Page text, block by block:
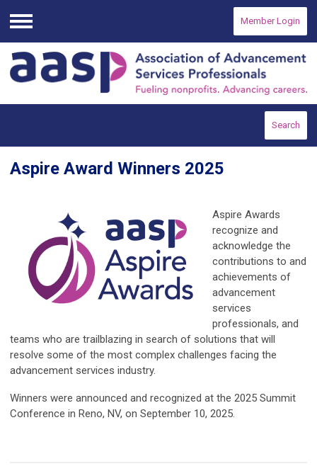
Menu
Member Login
Search
Aspire Award Winners 2025
Aspire Awards
recognize and
acknowledge the
contributions to and
achievements of
advancement
services
professionals, and
teams who are trailblazing in search of solutions that will
resolve some of the most complex challenges facing the
advancement services industry.
Winners were announced and recognized at the 2025 Summit
Conference in Reno, NV, on September 10, 2025.